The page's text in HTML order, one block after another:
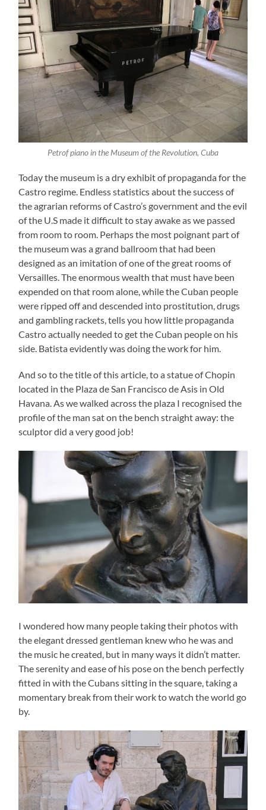
Petrof piano in the Museum of the Revolution, Cuba
Today the museum is a dry exhibit of propaganda for the
Castro regime. Endless statistics about the success of
the agrarian reforms of Castro’s government and the evil
of the U.S made it difficult to stay awake as we passed
from room to room. Perhaps the most poignant part of
the museum was a grand ballroom that had been
designed as an imitation of one of the great rooms of
Versailles. The enormous wealth that must have been
expended on that room alone, while the Cuban people
were ripped off and descended into prostitution, drugs
and gambling rackets, tells you how little propaganda
Castro actually needed to get the Cuban people on his
side. Batista evidently was doing the work for him.
And so to the title of this article, to a statue of Chopin
located in the Plaza de San Francisco de Asis in Old
Havana. As we walked across the plaza I recognised the
profile of the man sat on the bench straight away: the
sculptor did a very good job!
I wondered how many people taking their photos with
the elegant dressed gentleman knew who he was and
the music he created, but in many ways it didn’t matter.
The serenity and ease of his pose on the bench perfectly
fitted in with the Cubans sitting in the square, taking a
momentary break from their work to watch the world go
by.